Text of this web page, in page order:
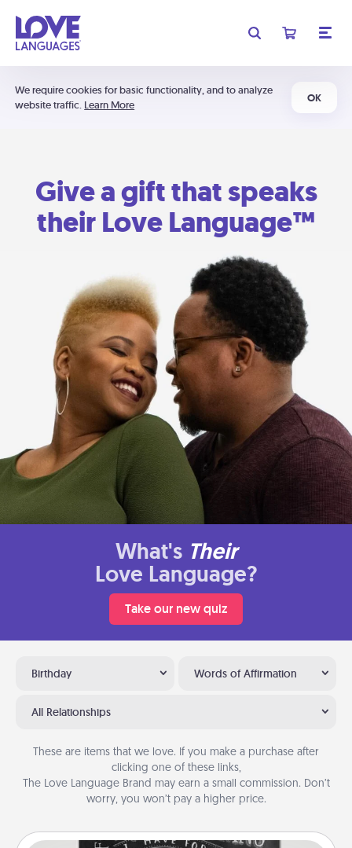
We require cookies for basic functionality, and to analyze
website traffic. Learn More
OK
Give a gift that speaks
their Love Language™
What's Their
Love Language?
Take our new quiz
Birthday Words of Affirmation
All Relationships
These are items that we love. If you make a purchase after
clicking one of these links,
The Love Language Brand may earn a small commission. Don’t
worry, you won’t pay a higher price.